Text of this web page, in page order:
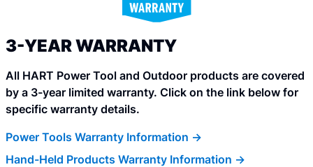
3-YEAR WARRANTY
All HART Power Tool and Outdoor products are covered
by a 3-year limited warranty. Click on the link below for
specific warranty details.
Power Tools Warranty Information ->
Hand-Held Products Warranty Information ->